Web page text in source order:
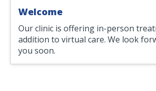
Welcome
Our clinic is offering in-person
addition to virtual care. We look
you soon.